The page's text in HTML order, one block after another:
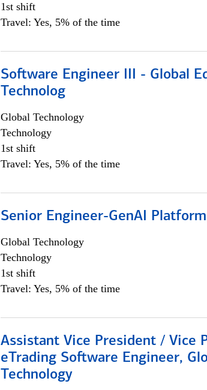
1st shift
Travel: Yes, 5% of the time
Software Engineer III - Global
Technolog
Global Technology
Technology
1st shift
Travel: Yes, 5% of the time
Senior Engineer-GenAI
Global Technology
Technology
1st shift
Travel: Yes, 5% of the time
Assistant Vice President / Vice
eTrading Software Engineer,
Technology